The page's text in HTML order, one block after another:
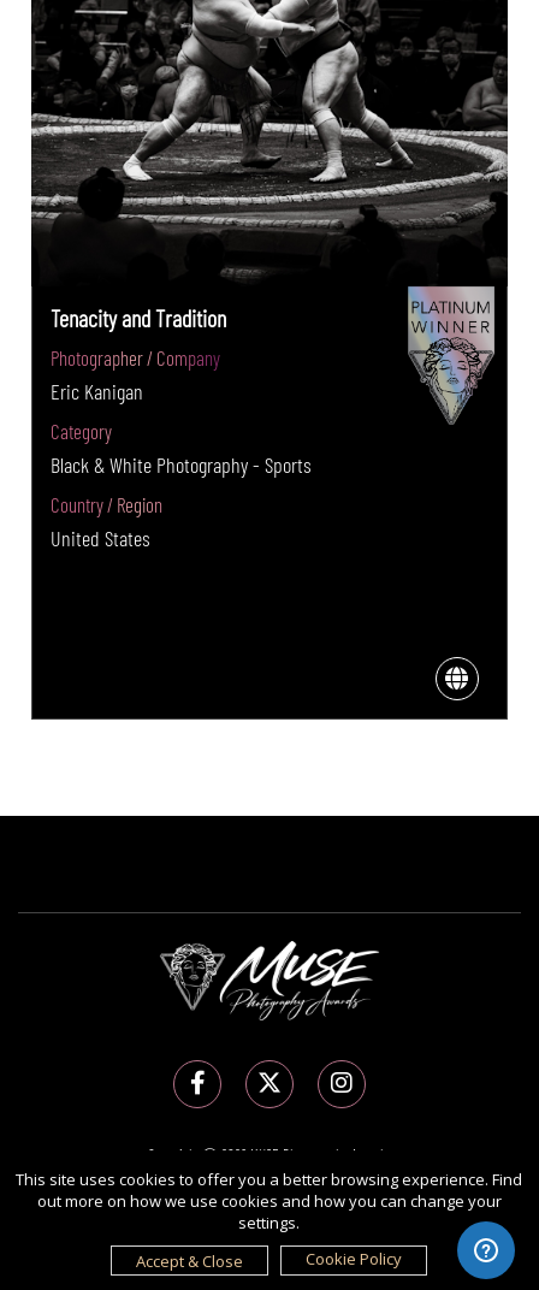
Tenacity and Tradition
Photographer / Company
Eric Kanigan
Category
Black & White Photography - Sports
Country / Region
United States
Copyright Ⓒ 2026 MUSE Photography Awards.
All rights reserved. Use of this website signifies your agreement to theTerms of Use
Privacy Policy, and use ofcookies.
International Awards Associate Inc.
This site uses cookies to offer you a better browsing experience. Find
out more on how we use cookies and how you can change your
settings.
Accept & Close
Cookie Policy